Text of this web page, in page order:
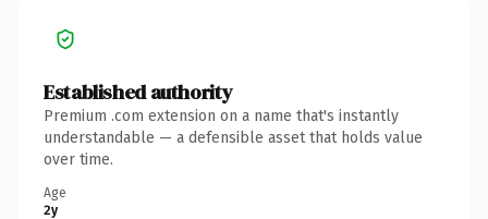
Established authority
Premium .com extension on a name that's instantly
understandable — a defensible asset that holds value
over time.
Age
2y